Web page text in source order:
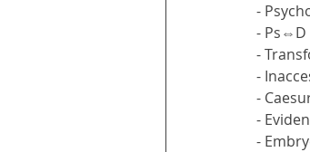
-
- Ps⇔D
-
-
-
-
-